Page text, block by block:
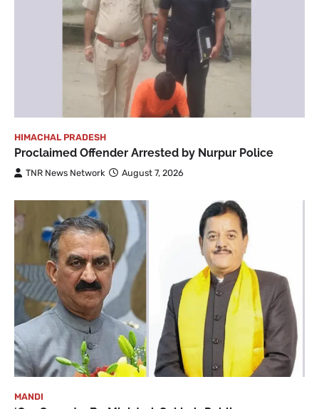
HIMACHAL PRADESH
Proclaimed Offender Arrested by Nurpur Police
TNR News Network August 7, 2026
MANDI